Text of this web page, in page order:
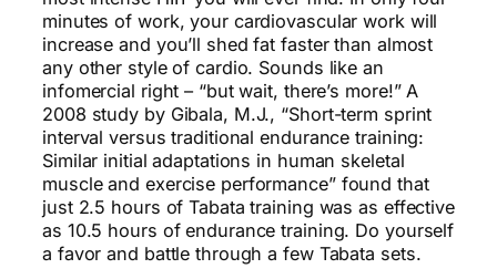
minutes of work, your cardiovascular work will
increase and you’ll shed fat faster than almost
any other style of cardio. Sounds like an
infomercial right – “but wait, there’s more!” A
2008 study by Gibala, M.J., “Short-term sprint
interval versus traditional endurance training:
Similar initial adaptations in human skeletal
muscle and exercise performance” found that
just 2.5 hours of Tabata training was as effective
as 10.5 hours of endurance training. Do yourself
a favor and battle through a few Tabata sets.